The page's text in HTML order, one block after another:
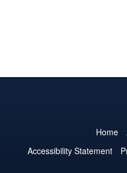
Home
Accessibility Statement